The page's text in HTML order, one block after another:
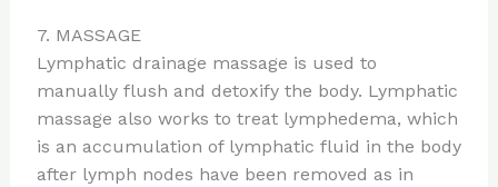
7. MASSAGE
Lymphatic drainage massage is used to
manually flush and detoxify the body. Lymphatic
massage also works to treat lymphedema, which
is an accumulation of lymphatic fluid in the body
after lymph nodes have been removed as in